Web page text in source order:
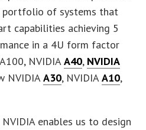
portfolio of systems that
capabilities achieving 5
in a 4U form factor
NVIDIAA40, NVIDIA
NVIDIAA30, NVIDIAA10,
enables us to design